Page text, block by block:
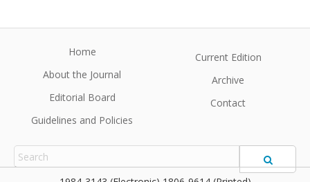
Home
About the Journal
Editorial Board
Guidelines and Policies
Current Edition
Archive
Contact